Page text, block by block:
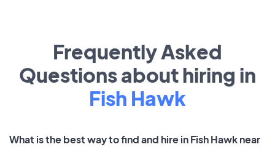
Frequently Asked
Questions about hiring in
Fish Hawk
What is the best way to find and hire in Fish Hawk near